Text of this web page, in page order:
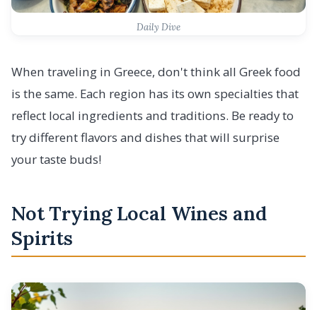
Daily Dive
When traveling in Greece, don't think all Greek food
is the same. Each region has its own specialties that
reflect local ingredients and traditions. Be ready to
try different flavors and dishes that will surprise
your taste buds!
Not Trying Local Wines and
Spirits